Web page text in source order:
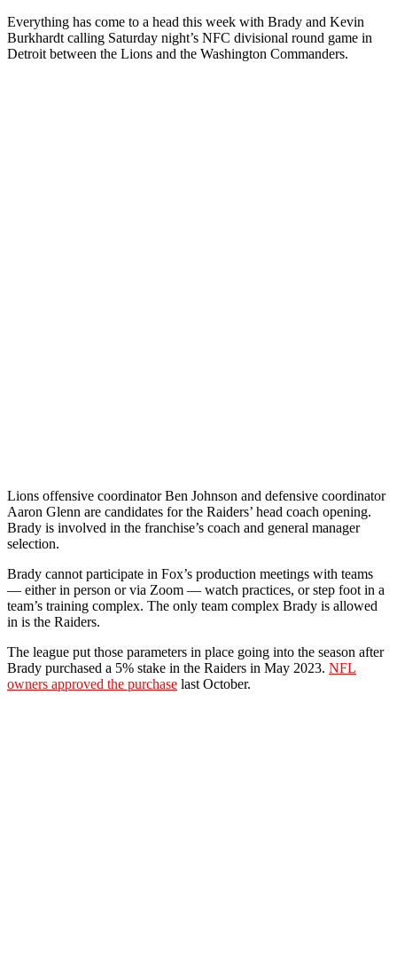
Everything has come to a head this week with Brady and Kevin
Burkhardt calling Saturday night’s NFC divisional round game in
Detroit between the Lions and the Washington Commanders.
Lions offensive coordinator Ben Johnson and defensive coordinator
Aaron Glenn are candidates for the Raiders’ head coach opening.
Brady is involved in the franchise’s coach and general manager
selection.
Brady cannot participate in Fox’s production meetings with teams
— either in person or via Zoom — watch practices, or step foot in a
team’s training complex. The only team complex Brady is allowed
in is the Raiders.
The league put those parameters in place going into the season after
Brady purchased a 5% stake in the Raiders in May 2023. NFL
owners approved the purchase last October.